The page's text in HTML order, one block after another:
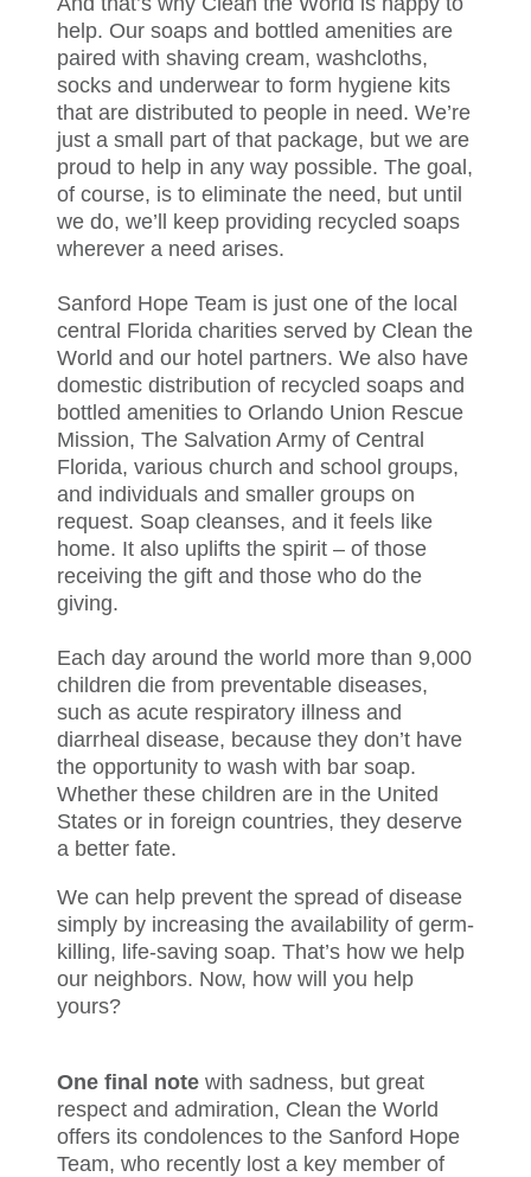
help. Our soaps and bottled amenities are
paired with shaving cream, washcloths,
socks and underwear to form hygiene kits
that are distributed to people in need. We’re
just a small part of that package, but we are
proud to help in any way possible. The goal,
of course, is to eliminate the need, but until
we do, we’ll keep providing recycled soaps
wherever a need arises.
Sanford Hope Team is just one of the local
central Florida charities served by Clean the
World and our hotel partners. We also have
domestic distribution of recycled soaps and
bottled amenities to Orlando Union Rescue
Mission, The Salvation Army of Central
Florida, various church and school groups,
and individuals and smaller groups on
request. Soap cleanses, and it feels like
home. It also uplifts the spirit – of those
receiving the gift and those who do the
giving.
Each day around the world more than 9,000
children die from preventable diseases,
such as acute respiratory illness and
diarrheal disease, because they don’t have
the opportunity to wash with bar soap.
Whether these children are in the United
States or in foreign countries, they deserve
a better fate.
We can help prevent the spread of disease
simply by increasing the availability of germ-
killing, life-saving soap. That’s how we help
our neighbors. Now, how will you help
yours?
One final note with sadness, but great
respect and admiration, Clean the World
offers its condolences to the Sanford Hope
Team, who recently lost a key member of